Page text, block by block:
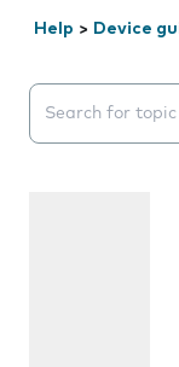
Help > Device
Search